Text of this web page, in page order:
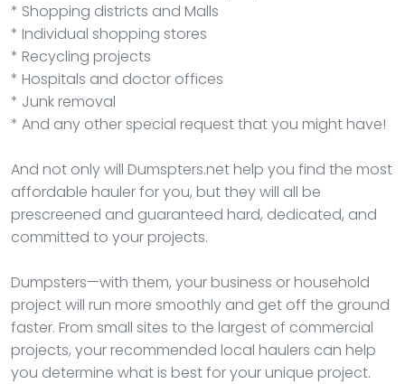
* Shopping districts and Malls
* Individual shopping stores
* Recycling projects
* Hospitals and doctor offices
* Junk removal
* And any other special request that you might have!
And not only will Dumspters.net help you find the most
affordable hauler for you, but they will all be
prescreened and guaranteed hard, dedicated, and
committed to your projects.
Dumpsters—with them, your business or household
project will run more smoothly and get off the ground
faster. From small sites to the largest of commercial
projects, your recommended local haulers can help
you determine what is best for your unique project.